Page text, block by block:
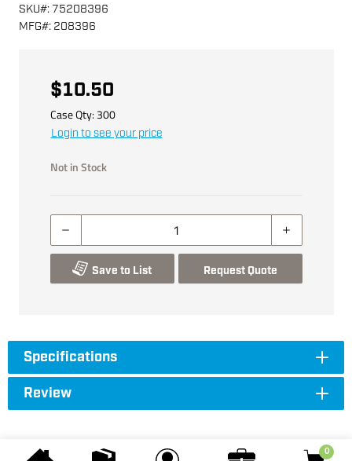
0
SKU#: 75208396
MFG#: 208396
$10.50
Case Qty: 300
Login to see your price
Not in Stock
Save to List Request Quote
Specifications
Review